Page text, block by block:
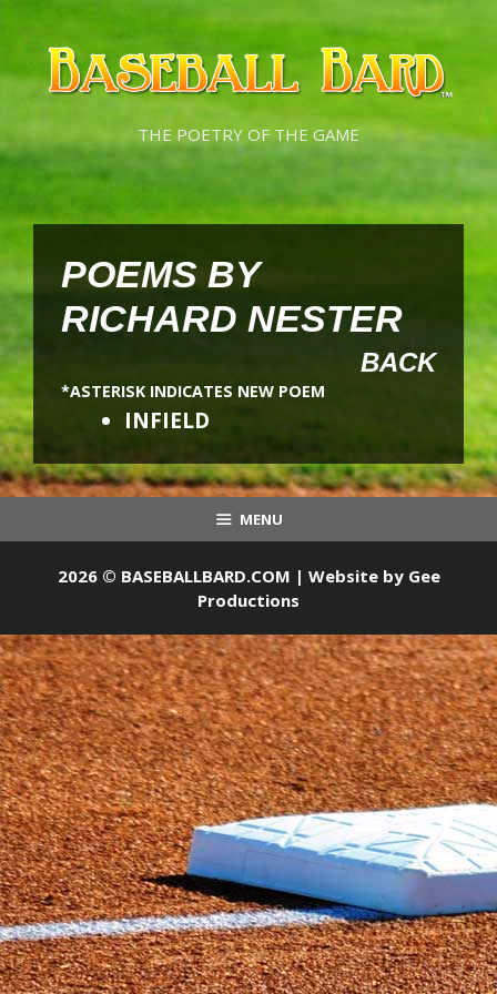
Skip
content
Skip
content
THE POETRY OF THE GAME
POEMS BY
RICHARD NESTER
BACK
*ASTERISK INDICATES NEW POEM
INFIELD
MENU
2026 © BASEBALLBARD.COM | Website by Gee
Productions